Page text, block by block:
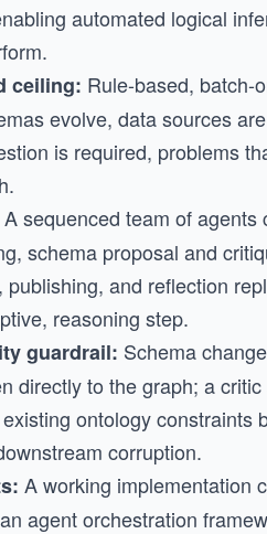
automated logical
ceiling: Rule-based, batch-
evolve, data sources are
is required, problems
A sequenced team of agents
schema proposal and
and reflection
reasoning step.
guardrail: Schema
directly to the graph; a
ontology constraints
corruption.
A working implementation
agent orchestration